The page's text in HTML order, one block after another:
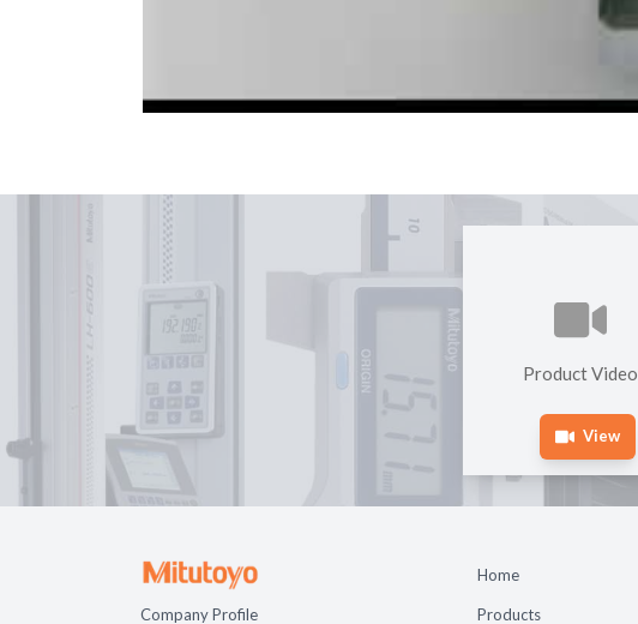
Product Video
View
Company Profile
Home
Products